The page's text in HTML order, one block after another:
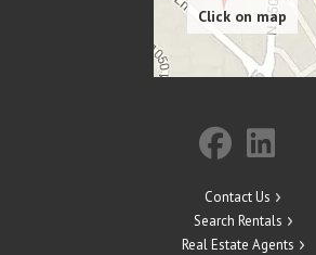
Contact Us
Search Rentals
Real Estate Agents